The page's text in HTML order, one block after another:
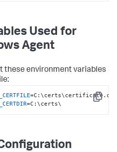
Used for
Agent
these environment variables
Copy
=C:\certs\